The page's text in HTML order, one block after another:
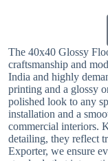
The 40x40 Glossy
craftsmanship and
India and highly
printing and a glossy
polished look to any
installation and a
commercial interiors.
detailing, they reflect
Exporter, we ensure